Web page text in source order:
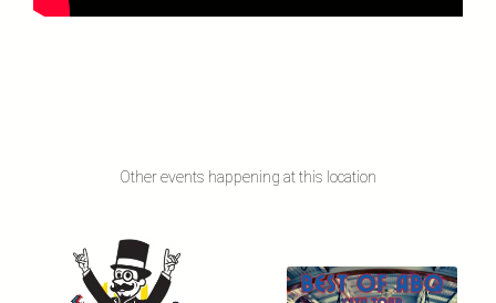
Other events happening at this location